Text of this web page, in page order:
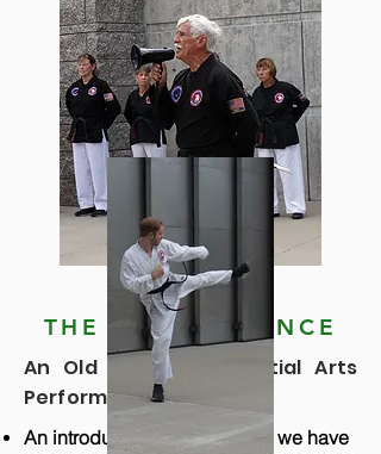
THE PERFORMANCE
An Old Fashioned Martial Arts
Performance
An introduction of our group - we have